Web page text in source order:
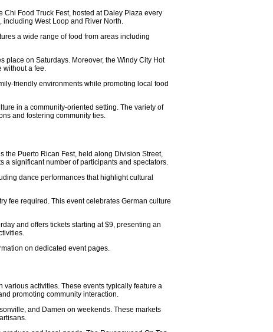
Food Truck Fest, hosted at Daley Plaza every
West Loop and River North.
a wide range of food from areas including
place on Saturdays. Moreover, the Windy City Hot
a fee.
friendly environments while promoting local food
in a community-oriented setting. The variety of
and fostering community ties.
the Puerto Rican Fest, held along Division Street,
a significant number of participants and spectators.
dance performances that highlight cultural
fee required. This event celebrates German culture
and offers tickets starting at $9, presenting an
on dedicated event pages.
activities. These events typically feature a
promoting community interaction.
and Damen on weekends. These markets